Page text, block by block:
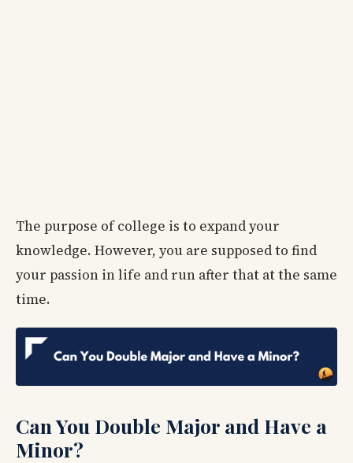
The purpose of college is to expand your
knowledge. However, you are supposed to find
your passion in life and run after that at the same
time.
Can You Double Major and Have a
Minor?